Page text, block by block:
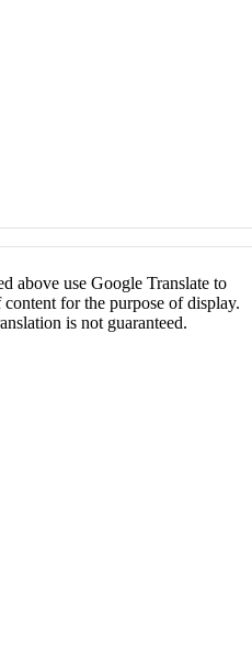
above use Google Translate to
for the purpose of display.
is not guaranteed.